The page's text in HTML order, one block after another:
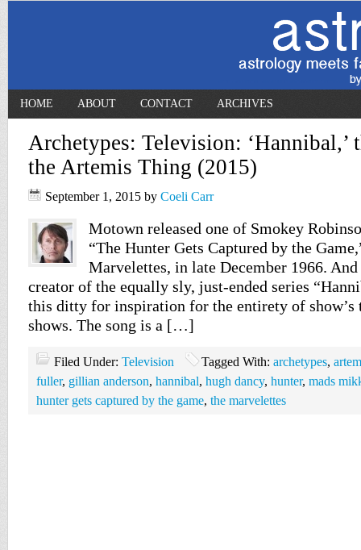
HOME ABOUT CONTACT ARCHIVES
Archetypes: Television: ‘Hannibal,’
the Artemis Thing (2015)
September 1, 2015 by Coeli Carr
Motown released one of Smokey
“The Hunter Gets Captured by the
Marvelettes, in late December 1966.
creator of the equally sly, just-ended series
this ditty for inspiration for the entirety of show’s
shows. The song is a […]
Filed Under: Television Tagged With: archetypes,
fuller, gillian anderson, hannibal, hugh dancy, hunter, mads
hunter gets captured by the game, the marvelettes